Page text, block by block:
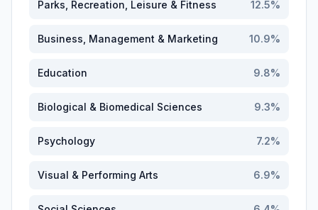
Parks, Recreation, Leisure & Fitness 12.5%
Business, Management & Marketing 10.9%
Education 9.8%
Biological & Biomedical Sciences 9.3%
Psychology 7.2%
Visual & Performing Arts 6.9%